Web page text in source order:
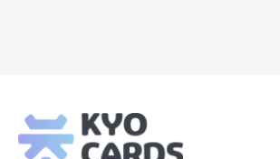
Footer